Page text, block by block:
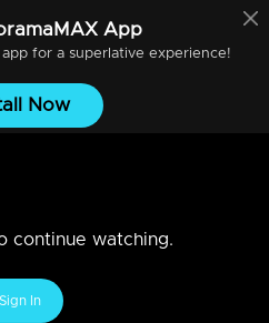
App
for a superlative experience!
Now
continue watching.
Sign In